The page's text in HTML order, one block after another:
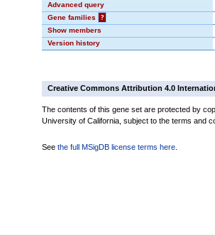
Advanced query
Gene families
?
Show members
Version history
Creative Commons Attribution 4.0
The contents of this gene set are protected by
University of California, subject to the terms and
See the full MSigDB license terms here